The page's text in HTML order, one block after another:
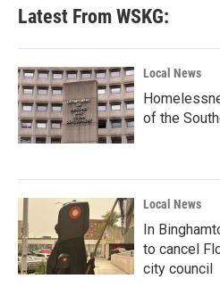
Latest From WSKG:
Local News
of the
Local News
In
to cancel
city council